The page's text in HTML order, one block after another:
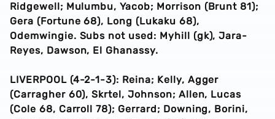
Ridgewell; Mulumbu, Yacob; Morrison (Brunt 81);
Gera (Fortune 68), Long (Lukaku 68),
Odemwingie. Subs not used: Myhill (gk), Jara-
Reyes, Dawson, El Ghanassy.
LIVERPOOL (4-2-1-3): Reina; Kelly, Agger
(Carragher 60), Skrtel, Johnson; Allen, Lucas
(Cole 68, Carroll 78); Gerrard; Downing, Borini,